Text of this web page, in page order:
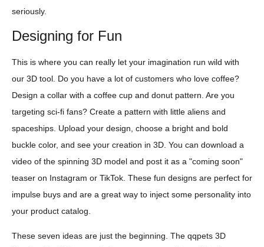
seriously.
Designing for Fun
This is where you can really let your imagination run wild with
our 3D tool. Do you have a lot of customers who love coffee?
Design a collar with a coffee cup and donut pattern. Are you
targeting sci-fi fans? Create a pattern with little aliens and
spaceships. Upload your design, choose a bright and bold
buckle color, and see your creation in 3D. You can download a
video of the spinning 3D model and post it as a "coming soon"
teaser on Instagram or TikTok. These fun designs are perfect for
impulse buys and are a great way to inject some personality into
your product catalog.
These seven ideas are just the beginning. The qqpets 3D